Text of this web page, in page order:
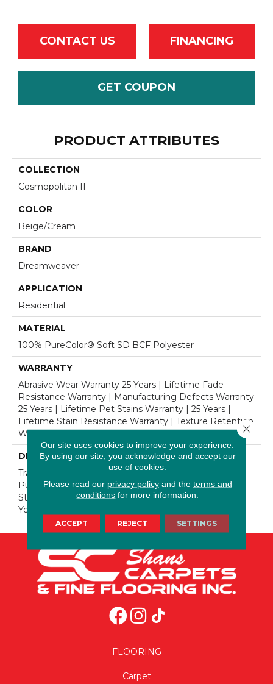
CONTACT US FINANCING
GET COUPON
PRODUCT ATTRIBUTES
COLLECTION
Cosmopolitan II
COLOR
Beige/Cream
BRAND
Dreamweaver
APPLICATION
Residential
MATERIAL
100% PureColor® Soft SD BCF Polyester
WARRANTY
Abrasive Wear Warranty 25 Years | Lifetime Fade
Resistance Warranty | Manufacturing Defects Warranty
25 Years | Lifetime Pet Stains Warranty | 25 Years |
Lifetime Stain Resistance Warranty | Texture Retention
Warranty 25 Years
DESCRIPTION
Transform Your Space With Our DreamWeaver
PureColor Carpet. Shop Cosmopolitan And View Our
Stain, Fade, And Pet Resistant Flooring Products In
Your Space.
FLOORING
Carpet
Our site uses cookies to improve your experience.
By using our site, you acknowledge and accept our
use of cookies.
Please read our privacy policyand the terms and
conditions for more information.
ACCEPT REJECT SETTINGS
Close